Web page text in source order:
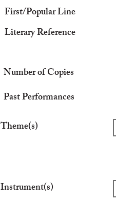
First/Popular Line
Literary Reference
Number of Copies
Past Performances
Theme(s)
Instrument(s)